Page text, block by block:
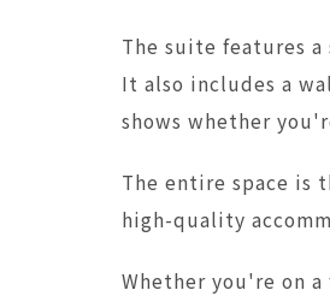
The suite features
It also includes a
shows whether
The entire space is
high-quality
Whether you're on